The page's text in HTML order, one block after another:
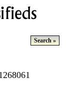
Search »